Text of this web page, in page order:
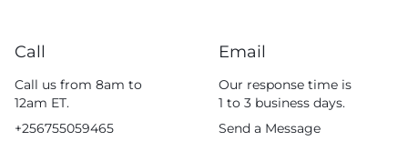
Call
Call us from 8am to
12am ET.
+256755059465
Email
Our response time is
1 to 3 business days.
Send a Message